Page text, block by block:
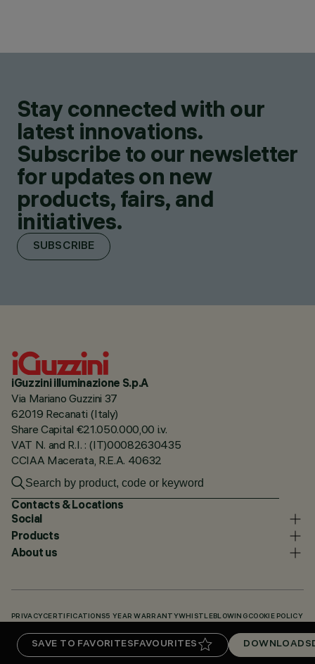
SAVE TO FAVORITESFAVOURITES DOWNLOADS
Stay connected with our
latest innovations.
Subscribe to our newsletter
for updates on new
products, fairs, and
initiatives.
SUBSCRIBE
iGuzzini illuminazione S.p.A
Via Mariano Guzzini 37
62019 Recanati (Italy)
Share Capital €21.050.000,00 i.v.
VAT N. and R.I. : (IT)00082630435
CCIAA Macerata, R.E.A. 40632
Contacts & Locations
Social
Products
About us
PRIVACY CERTIFICATIONS5 YEAR WARRANTYWHISTLEBLOWING COOKIE POLICY
DOWNLOADS